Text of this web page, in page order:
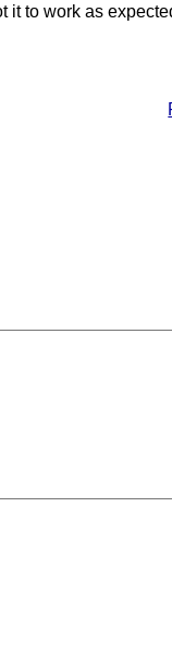
it to work as